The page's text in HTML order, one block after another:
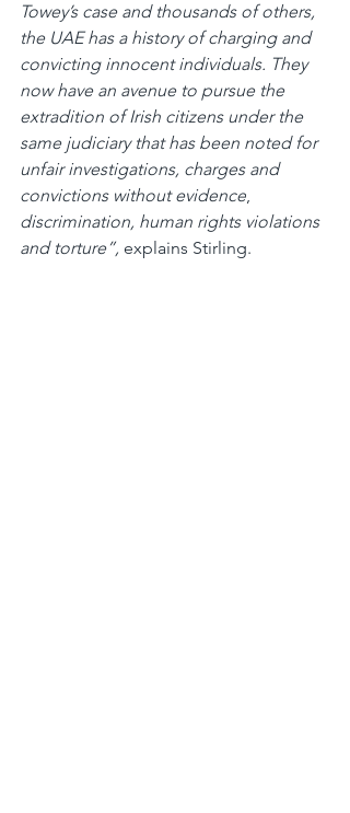
Towey’s case and thousands of others,
the UAE has a history of charging and
convicting innocent individuals. They
now have an avenue to pursue the
extradition of Irish citizens under the
same judiciary that has been noted for
unfair investigations, charges and
convictions without evidence,
discrimination, human rights violations
and torture”, explains Stirling.